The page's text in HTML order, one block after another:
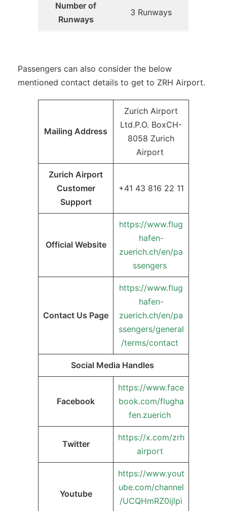
Number of
Runways
3 Runways
Passengers can also consider the below
mentioned contact details to get to ZRH Airport.
Mailing Address
Zurich Airport
Ltd.P.O. BoxCH-
8058 Zurich
Airport
Zurich Airport
Customer
Support
+41 43 816 22 11
Official Website
https://www.flug
hafen-
zuerich.ch/en/pa
ssengers
Contact Us Page
https://www.flug
hafen-
zuerich.ch/en/pa
ssengers/general
/terms/contact
Social Media Handles
Facebook
https://www.face
book.com/flugha
fen.zuerich
Twitter
https://x.com/zrh
airport
Youtube
https://www.yout
ube.com/channel
/UCQHmRZ0ijlpi